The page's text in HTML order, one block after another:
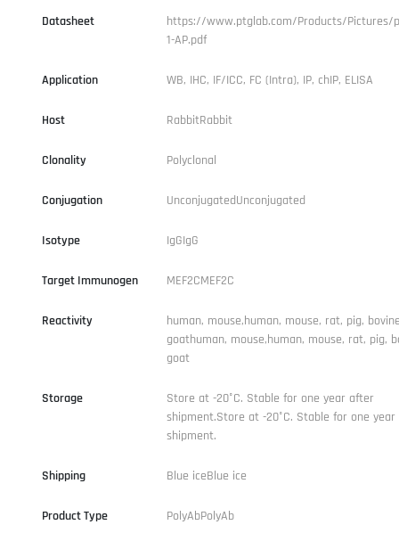
Datasheet
https://www.ptglab.com/Products/Pictures/
1-AP.pdf
Application WB, IHC, IF/ICC, FC (Intra), IP, chIP, ELISA
Host RabbitRabbit
Clonality Polyclonal
Conjugation UnconjugatedUnconjugated
Isotype IgGIgG
Target Immunogen MEF2CMEF2C
Reactivity
human, mouse,human, mouse, rat, pig,
goathuman, mouse,human, mouse, rat, pig,
goat
Storage
Store at -20°C. Stable for one year after
shipment.Store at -20°C. Stable for one
shipment.
Shipping Blue iceBlue ice
Product Type PolyAbPolyAb